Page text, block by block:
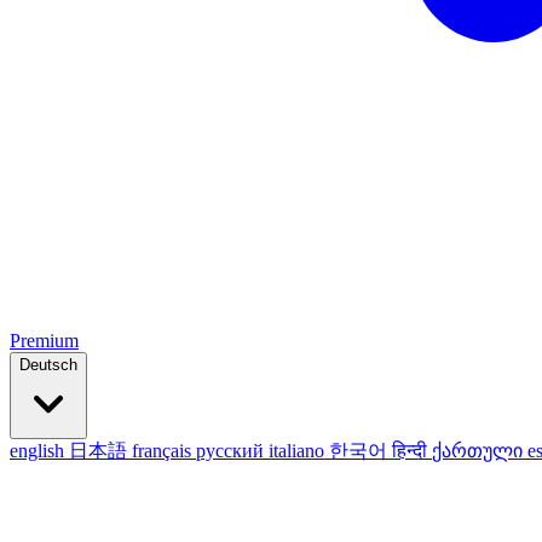
Premium
Deutsch
english 日本語 français русский italiano 한국어हिन्दी ქართული